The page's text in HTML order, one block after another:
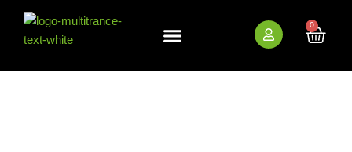
content
0
Cart